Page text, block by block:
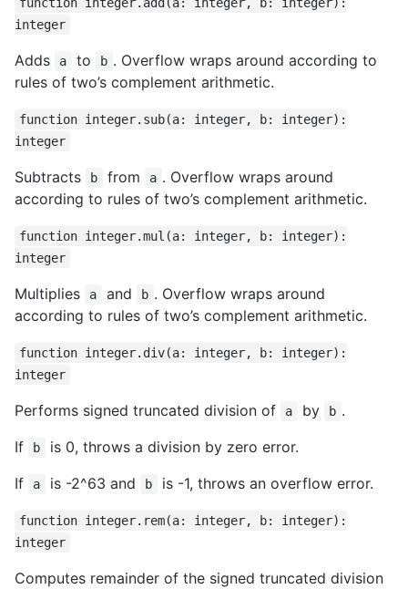
integer
Adds a to b . Overflow wraps around according to
rules of two’s complement arithmetic.
function integer.sub(a: integer, b: integer):
integer
Subtracts b from a . Overflow wraps around
according to rules of two’s complement arithmetic.
function integer.mul(a: integer, b: integer):
integer
Multiplies a and b . Overflow wraps around
according to rules of two’s complement arithmetic.
function integer.div(a: integer, b: integer):
integer
Performs signed truncated division of a by b .
If
b
is 0, throws a division by zero error.
If
a is -2^63 and b is -1, throws an overflow error.
function integer.rem(a: integer, b: integer):
integer
Computes remainder of the signed truncated division